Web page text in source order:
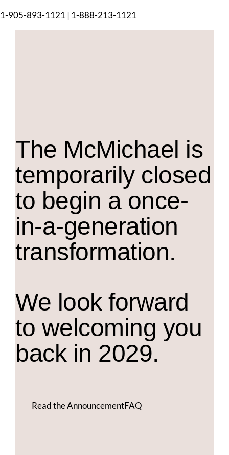
1-905-893-1121 | 1-888-213-1121
The McMichael is
temporarily closed
to begin a once-
in-a-generation
transformation.
We look forward
to welcoming you
back in 2029.
Read the AnnouncementFAQ